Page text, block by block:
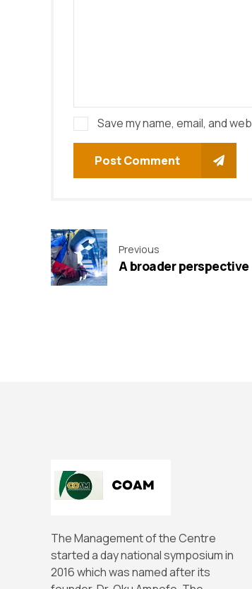
Save my name, email, and
Post Comment
Previous
A broader perspective
The Management of the Centre
started a day national symposium in
2016 which was named after its